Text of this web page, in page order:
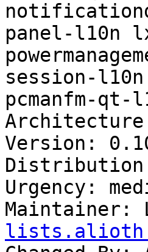
panel-l10n
session-
pcmanfm-
Version:
Urgency:
Maintainer: